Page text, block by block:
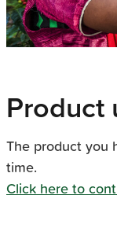
Product
The product you
time.
Click here to